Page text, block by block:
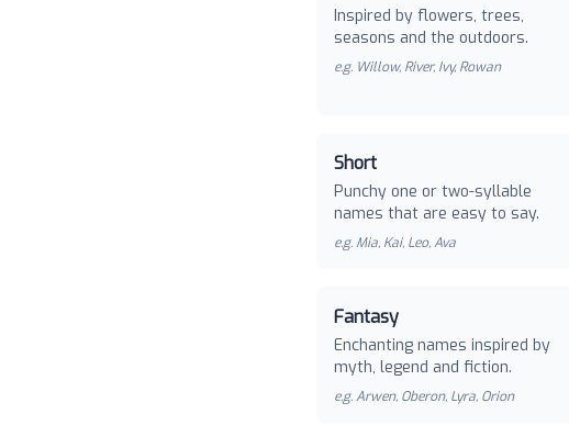
Inspired by flowers, trees,
seasons and the outdoors.
e.g. Willow, River, Ivy, Rowan
Short
Punchy one or two-syllable
names that are easy to say.
e.g. Mia, Kai, Leo, Ava
Fantasy
Enchanting names inspired by
myth, legend and fiction.
e.g.Arwen, Oberon, Lyra, Orion